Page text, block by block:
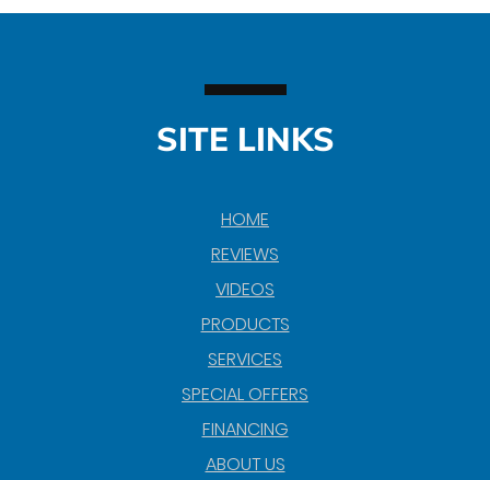
SITE LINKS
HOME
REVIEWS
VIDEOS
PRODUCTS
SERVICES
SPECIAL OFFERS
FINANCING
ABOUT US